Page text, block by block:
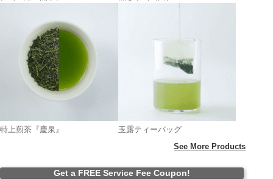
特上煎茶『慶泉』
玉露ティーバッグ
See More Products
Get a FREE Service Fee Coupon!